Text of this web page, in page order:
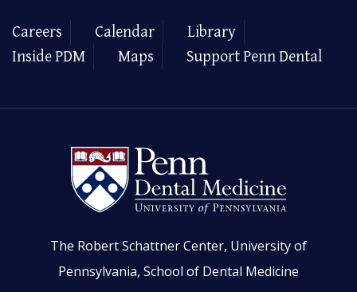
Careers Calendar
Library
Inside PDM
Maps Support Penn Dental
The Robert Schattner Center, University of
Pennsylvania, School of Dental Medicine